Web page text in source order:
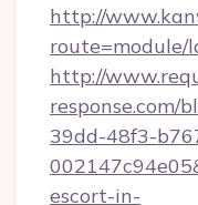
http://
route=module/
http://
response.com/
39dd-48f3-
escort-in-